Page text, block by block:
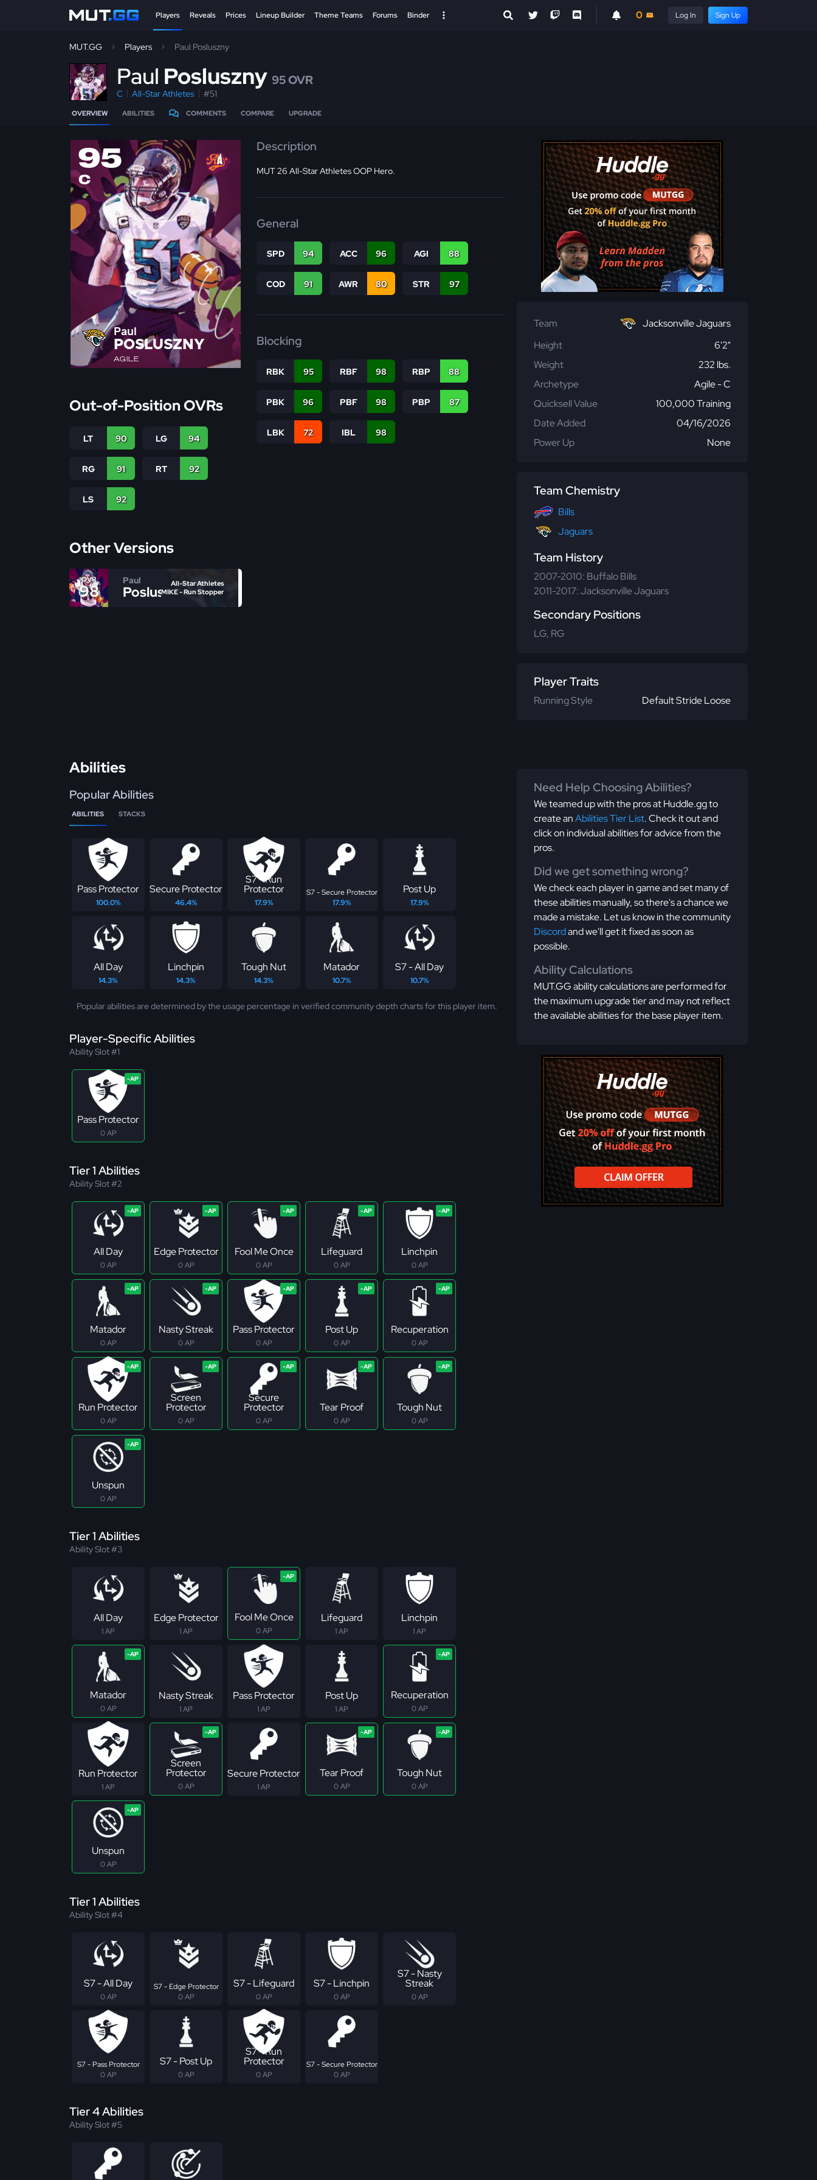
Players Reveals Prices Lineup Builder Theme Teams Forums Binder 0 Log In Sign Up
MUT.GG Players Paul Posluszny
Paul Posluszny 95 OVR
C All-Star Athletes #51
OVERVIEW ABILITIES COMMENTS COMPARE UPGRADE
95
C
Paul
POSLUSZNY
AGILE
Out-of-Position OVRs
LT 90 LG 94
RG 91 RT 92
LS 92
Other Versions
OVR
98
Paul
PoslusznyAll-Star Athletes
MIKE - Run Stopper
Description
MUT 26 All-Star Athletes OOP Hero.
General
SPD 94 ACC 96 AGI 88
COD 91 AWR 80 STR 97
Blocking
RBK 95 RBF 98 RBP 88
PBK 96 PBF 98 PBP 87
LBK 72 IBL 98
Team
Jacksonville Jaguars
Height
6'2"
Weight
232 lbs.
Archetype
Agile - C
Quicksell Value
100,000 Training
Date Added
04/16/2026
Power Up
None
Team Chemistry
Bills
Jaguars
Team History
2007-2010: Buffalo Bills
2011-2017: Jacksonville Jaguars
Secondary Positions
LG, RG
Player Traits
Running Style Default Stride Loose
Abilities
Popular Abilities
ABILITIES STACKS
Pass Protector
100.0%
Secure Protector
46.4%
S7 - Run
Protector
17.9%
S7 - Secure Protector
17.9%
Post Up
17.9%
All Day
14.3%
Linchpin
14.3%
Tough Nut
14.3%
Matador
10.7%
S7 - All Day
10.7%
Popular abilities are determined by the usage percentage in verified community depth charts for this player item.
Player-Specific Abilities
Ability Slot #1
Pass Protector
0 AP
Tier 1 Abilities
Ability Slot #2
All Day
0 AP
Edge Protector
0 AP
Fool Me Once
0 AP
Lifeguard
0 AP
Linchpin
0 AP
Matador
0 AP
Nasty Streak
0 AP
Pass Protector
0 AP
Post Up
0 AP
Recuperation
0 AP
Run Protector
0 AP
Screen
Protector
0 AP
Secure
Protector
0 AP
Tear Proof
0 AP
Tough Nut
0 AP
Unspun
0 AP
Tier 1 Abilities
Ability Slot #3
All Day
1 AP
Edge Protector
1 AP
Fool Me Once
0 AP
Lifeguard
1 AP
Linchpin
1 AP
Matador
0 AP
Nasty Streak
1 AP
Pass Protector
1 AP
Post Up
1 AP
Recuperation
0 AP
Run Protector
1 AP
Screen
Protector
0 AP
Secure Protector
1 AP
Tear Proof
0 AP
Tough Nut
0 AP
Unspun
0 AP
Tier 1 Abilities
Ability Slot #4
S7 - All Day
0 AP
S7 - Edge Protector
0 AP
S7 - Lifeguard
0 AP
S7 - Linchpin
0 AP
S7 - Nasty
Streak
0 AP
S7 - Pass Protector
0 AP
S7 - Post Up
0 AP
S7 - Run
Protector
0 AP
S7 - Secure Protector
0 AP
Tier 4 Abilities
Ability Slot #5
Need Help Choosing Abilities?
We teamed up with the pros at Huddle.gg to
create anAbilities Tier List. Check it out and
click on individual abilities for advice from the
pros.
Did we get something wrong?
We check each player in game and set many of
these abilities manually, so there's a chance we
made a mistake. Let us know in the community
Discordand we'll get it fixed as soon as
possible.
Ability Calculations
MUT.GG ability calculations are performed for
the maximum upgrade tier and may not reflect
the available abilities for the base player item.